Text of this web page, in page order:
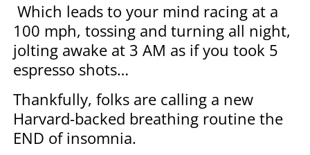
Which leads to your mind racing at a
100 mph, tossing and turning all night,
jolting awake at 3 AM as if you took 5
espresso shots…
Thankfully, folks are calling a new
Harvard-backed breathing routine the
END of insomnia.